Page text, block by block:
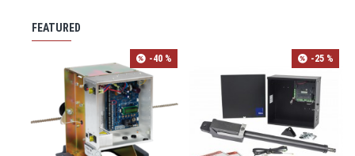
FEATURED
-40 % -25 %